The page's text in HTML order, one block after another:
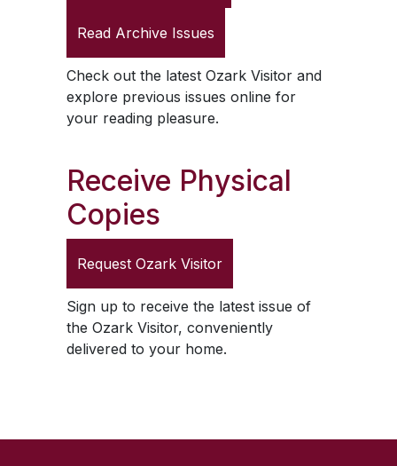
Read Archive Issues
Check out the latest Ozark Visitorand
explore previous issues online for
your reading pleasure.
Receive Physical
Copies
Request Ozark Visitor
Sign up to receive the latest issue of
the Ozark Visitor, conveniently
delivered to your home.